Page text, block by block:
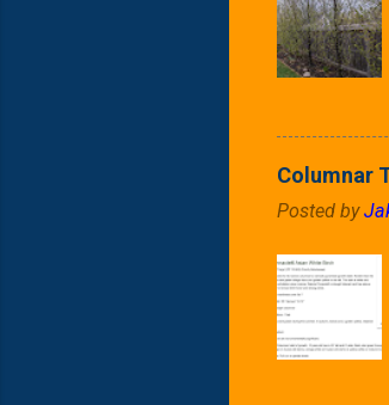
Columnar
Posted by